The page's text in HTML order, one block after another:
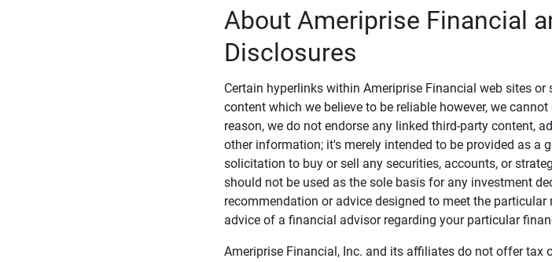
About Ameriprise Financial
Disclosures
Certain hyperlinks within Ameriprise Financial web sites
content which we believe to be reliable however, we
reason, we do not endorse any linked third-party content,
other information; it's merely intended to be provided as a
solicitation to buy or sell any securities, accounts, or
should not be used as the sole basis for any investment
recommendation or advice designed to meet the
advice of a financial advisor regarding your particular
Ameriprise Financial, Inc. and its affiliates do not offer tax